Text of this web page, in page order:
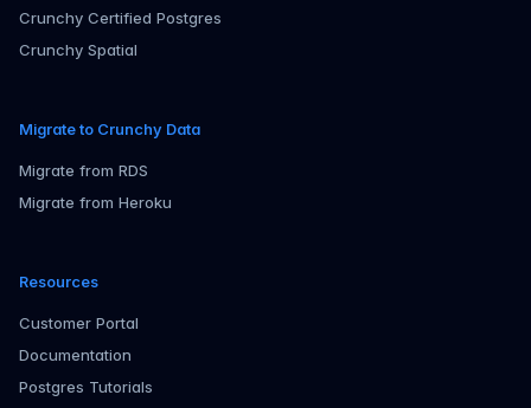
Crunchy Certified Postgres
Crunchy Spatial
Migrate to Crunchy Data
Migrate from RDS
Migrate from Heroku
Resources
Customer Portal
Documentation
Postgres Tutorials